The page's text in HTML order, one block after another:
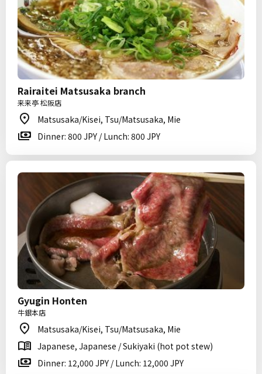
Rairaitei Matsusaka branch
来来亭 松阪店
Matsusaka/Kisei, Tsu/Matsusaka, Mie
Dinner: 800 JPY / Lunch: 800 JPY
Gyugin Honten
牛銀本店
Matsusaka/Kisei, Tsu/Matsusaka, Mie
Japanese, Japanese / Sukiyaki (hot pot stew)
Dinner: 12,000 JPY / Lunch: 12,000 JPY